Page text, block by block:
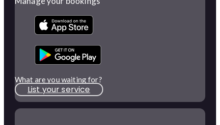
What are you waiting for?
List your service